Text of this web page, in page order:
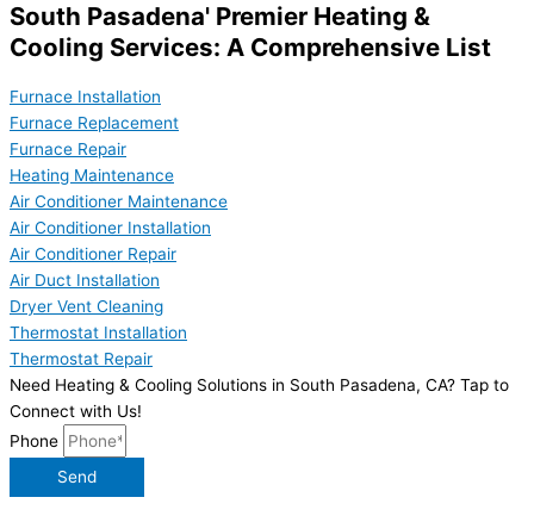
South Pasadena' Premier Heating &
Cooling Services: A Comprehensive List
Furnace Installation
Furnace Replacement
Furnace Repair
Heating Maintenance
Air Conditioner Maintenance
Air Conditioner Installation
Air Conditioner Repair
Air Duct Installation
Dryer Vent Cleaning
Thermostat Installation
Thermostat Repair
Need Heating & Cooling Solutions in South Pasadena, CA? Tap to
Connect with Us!
Phone
Send